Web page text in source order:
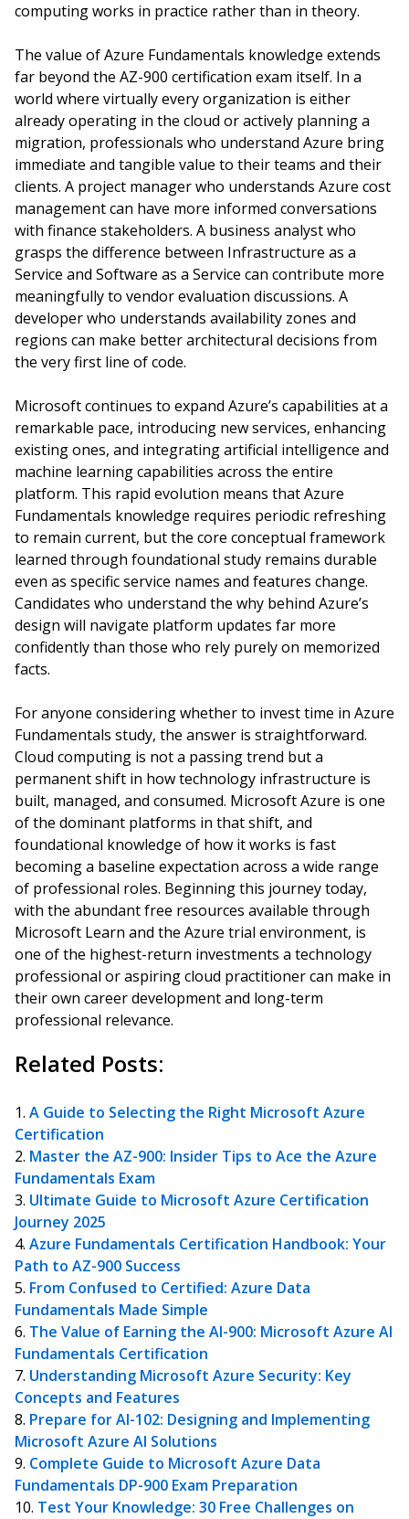
computing works in practice rather than in theory.
The value of Azure Fundamentals knowledge extends
far beyond the AZ-900 certification exam itself. In a
world where virtually every organization is either
already operating in the cloud or actively planning a
migration, professionals who understand Azure bring
immediate and tangible value to their teams and their
clients. A project manager who understands Azure cost
management can have more informed conversations
with finance stakeholders. A business analyst who
grasps the difference between Infrastructure as a
Service and Software as a Service can contribute more
meaningfully to vendor evaluation discussions. A
developer who understands availability zones and
regions can make better architectural decisions from
the very first line of code.
Microsoft continues to expand Azure’s capabilities at a
remarkable pace, introducing new services, enhancing
existing ones, and integrating artificial intelligence and
machine learning capabilities across the entire
platform. This rapid evolution means that Azure
Fundamentals knowledge requires periodic refreshing
to remain current, but the core conceptual framework
learned through foundational study remains durable
even as specific service names and features change.
Candidates who understand the why behind Azure’s
design will navigate platform updates far more
confidently than those who rely purely on memorized
facts.
For anyone considering whether to invest time in Azure
Fundamentals study, the answer is straightforward.
Cloud computing is not a passing trend but a
permanent shift in how technology infrastructure is
built, managed, and consumed. Microsoft Azure is one
of the dominant platforms in that shift, and
foundational knowledge of how it works is fast
becoming a baseline expectation across a wide range
of professional roles. Beginning this journey today,
with the abundant free resources available through
Microsoft Learn and the Azure trial environment, is
one of the highest-return investments a technology
professional or aspiring cloud practitioner can make in
their own career development and long-term
professional relevance.
Related Posts:
A Guide to Selecting the Right Microsoft Azure
Certification
Master the AZ-900: Insider Tips to Ace the Azure
Fundamentals Exam
Ultimate Guide to Microsoft Azure Certification
Journey 2025
Azure Fundamentals Certification Handbook: Your
Path to AZ-900 Success
From Confused to Certified: Azure Data
Fundamentals Made Simple
The Value of Earning the AI-900: Microsoft Azure AI
Fundamentals Certification
Understanding Microsoft Azure Security: Key
Concepts and Features
Prepare for AI-102: Designing and Implementing
Microsoft Azure AI Solutions
Complete Guide to Microsoft Azure Data
Fundamentals DP-900 Exam Preparation
Test Your Knowledge: 30 Free Challenges on